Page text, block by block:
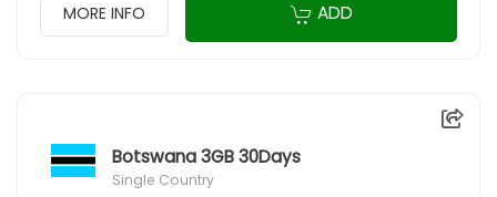
MORE INFO ADD
Botswana 3GB 30Days
Single Country